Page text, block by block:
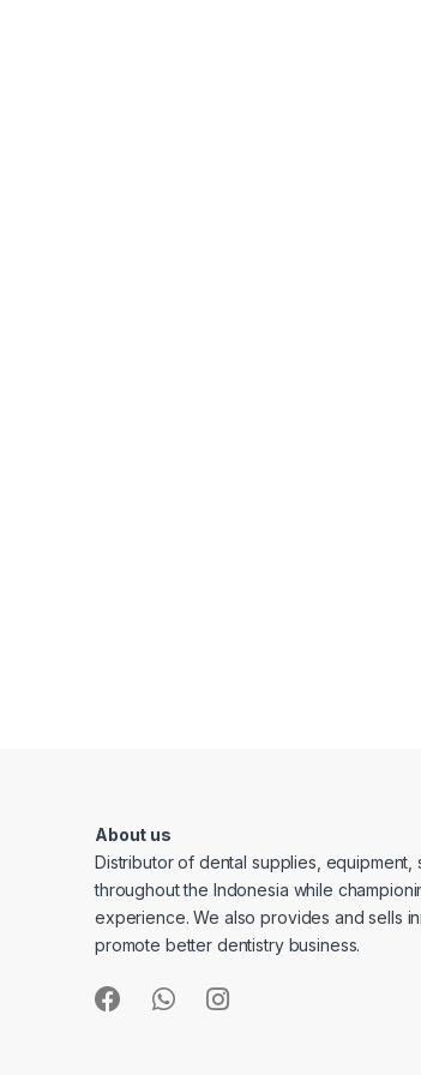
About us
Distributor of dental supplies,
throughout the Indonesia while
experience. We also provides and sells
promote better dentistry business.